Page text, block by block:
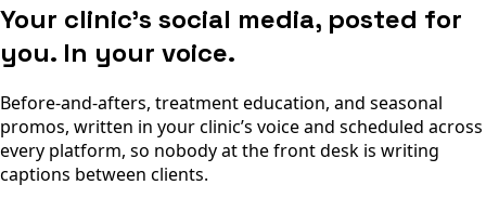
Your clinic’s social media, posted for
you. In your voice.
Before-and-afters, treatment education, and seasonal
promos, written in your clinic’s voice and scheduled across
every platform, so nobody at the front desk is writing
captions between clients.